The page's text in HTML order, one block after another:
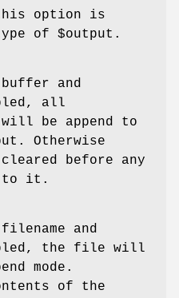
option is
of $output .
and
all
will be append to
. Otherwise
before any
to it.
and
the file will
mode.
of the